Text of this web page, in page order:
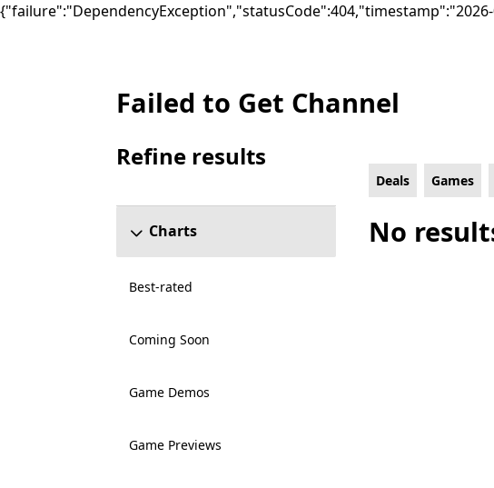
{"failure":"DependencyException","statusCode":404,"timestamp":"2026-
Deals Other Games on Xbox for Xbox Live Cross-Gen
Failed to Get Channel
Refine results
Charts
Best-rated
Coming Soon
Game Demos
Game Previews
Deals Games
No